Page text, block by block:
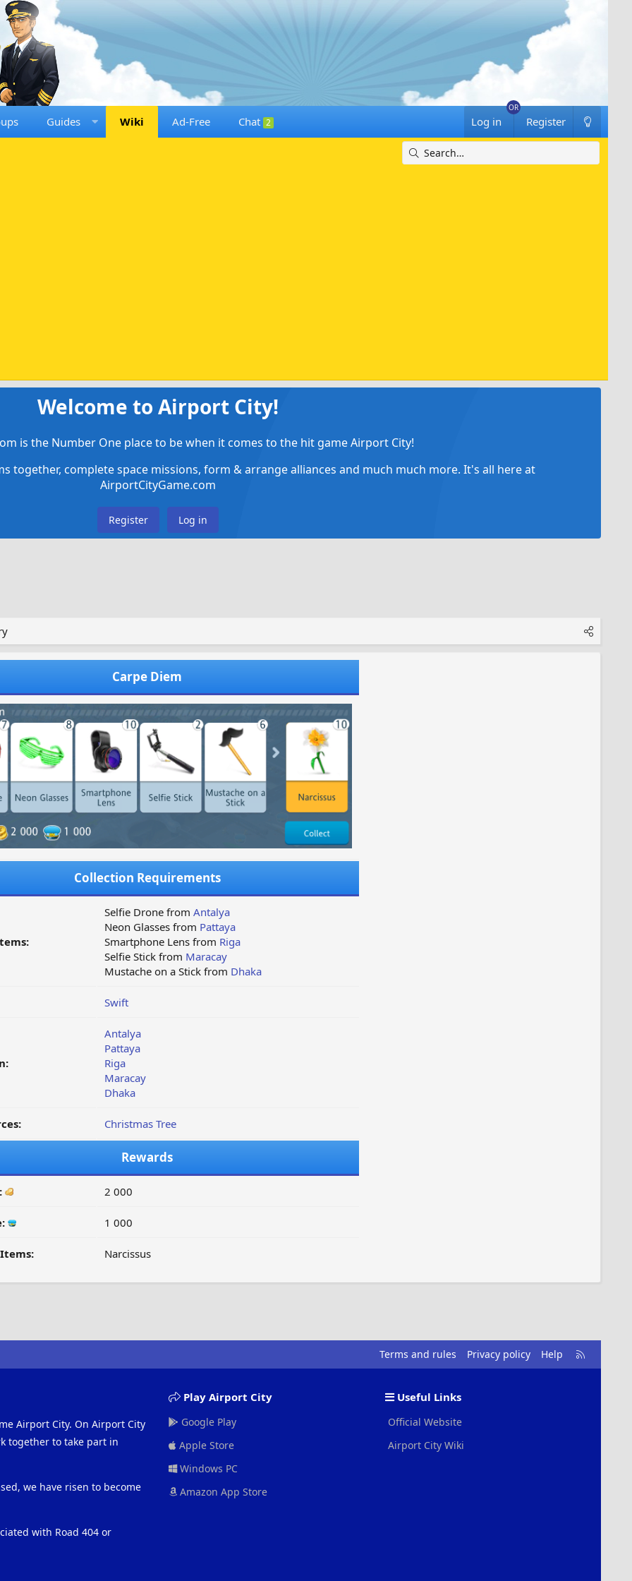
Guides Wiki Ad-Free Chat 2 Log in Register
Welcome to Airport City!
is the Number One place to be when it comes to the hit game Airport City!
together, complete space missions, form & arrange alliances and much much more. It's all here at
AirportCityGame.com
Register Log in
Carpe Diem
Collection Requirements
Selfie Drone from Antalya
Neon Glasses from Pattaya
Smartphone Lens from Riga
Selfie Stick from Maracay
Mustache on a Stick from Dhaka
Swift
Antalya
Pattaya
Riga
Maracay
Dhaka
Christmas Tree
Rewards
2 000
1 000
Narcissus
Terms and rules Privacy policy Help
R
S
Airport City. On Airport City
together to take part in
we have risen to become
with Road 404 or
Play Airport City
Google Play
Apple Store
Windows PC
Amazon App Store
Useful Links
Official Website
Airport City Wiki